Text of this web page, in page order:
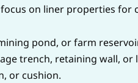
on liner properties for
pond, or farm
trench, retaining wall,
or cushion.